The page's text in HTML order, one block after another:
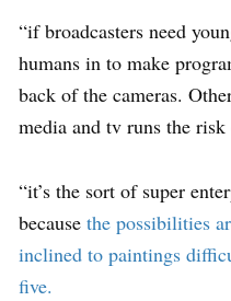
“if broadcasters need
humans in to make
back of the cameras.
media and tv runs the
“it’s the sort of super
because the possibilities
inclined to paintings
five.